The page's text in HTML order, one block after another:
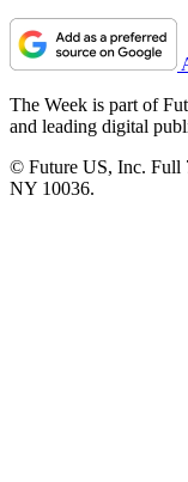
The Week is part of
and leading digital
© Future US, Inc. Full
NY 10036.